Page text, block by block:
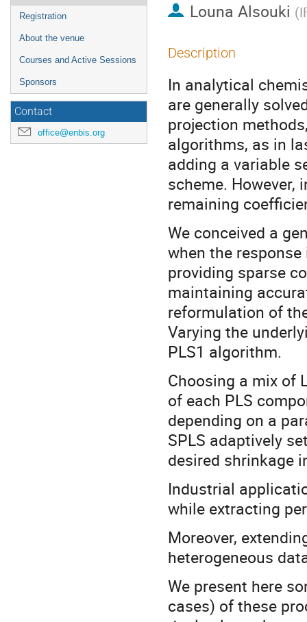
Registration
About the venue
Courses and Active Sessions
Sponsors
Contact
office@enbis.org
Louna Alsouki (
Description
In analytical
are generally
projection
algorithms, as in
adding a variable
scheme.
remaining
We conceived a
when the
providing sparse
maintaining
reformulation of
Varying the
PLS1 algorithm.
Choosing a mix of
of each PLS
depending on a
SPLS adaptively
desired shrinkage
Industrial
while extracting
Moreover,
heterogeneous
We present here
cases) of these